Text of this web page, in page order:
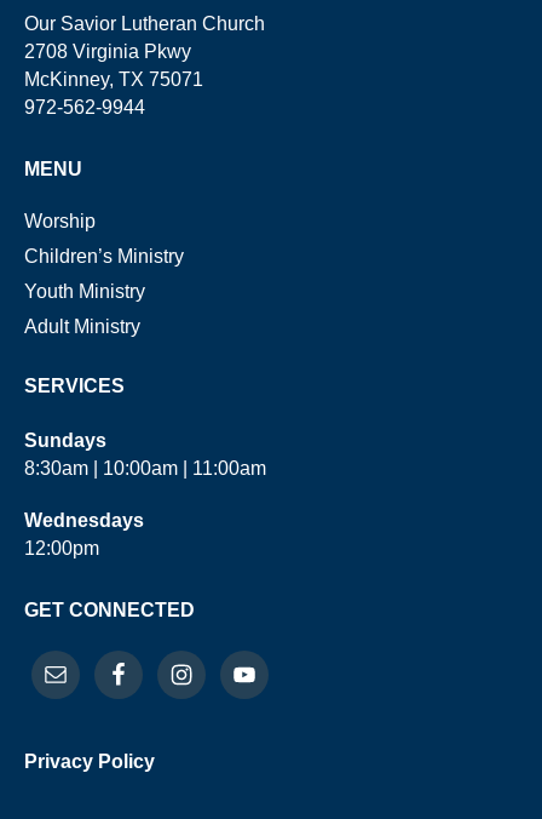
Our Savior Lutheran Church
2708 Virginia Pkwy
McKinney, TX 75071
972-562-9944
MENU
Worship
Children’s Ministry
Youth Ministry
Adult Ministry
SERVICES
Sundays
8:30am | 10:00am | 11:00am
Wednesdays
12:00pm
GET CONNECTED
Privacy Policy